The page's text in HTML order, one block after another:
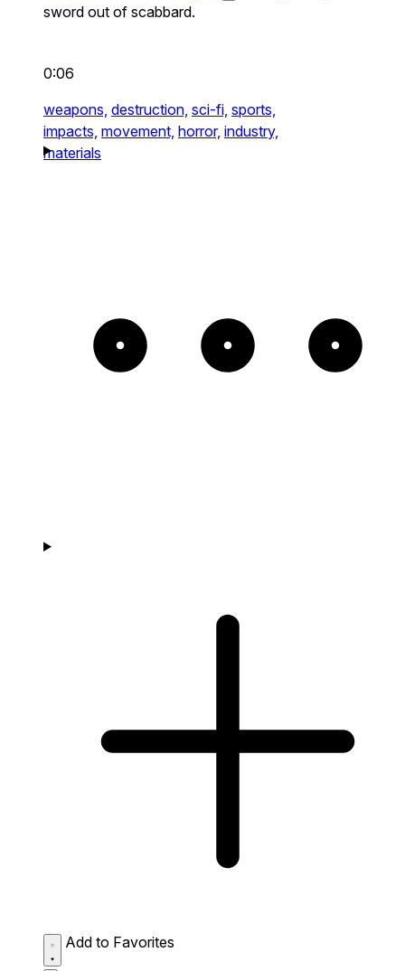
sword out of scabbard.
0:06
weapons, destruction, sci-fi, sports,
impacts, movement, horror, industry,
materials
Add to Favorites